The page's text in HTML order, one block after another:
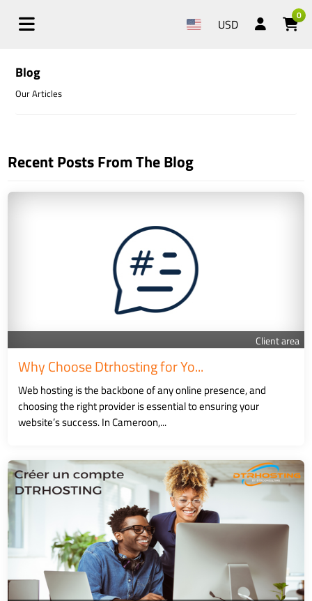
USD
0
Blog
Our Articles
Recent Posts From The Blog
Client area
Why Choose Dtrhosting for Yo...
Web hosting is the backbone of any online presence, and
choosing the right provider is essential to ensuring your
website’s success. In Cameroon,...